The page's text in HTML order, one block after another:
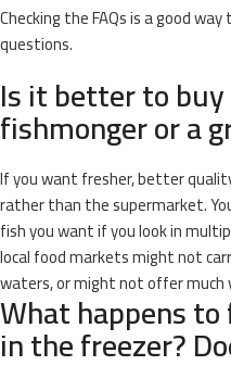
Checking the FAQs is a good
questions.
Is it better to
fishmonger or a
If you want fresher, better
rather than the supermarket.
fish you want if you look in
local food markets might not
waters, or might not offer much
What happens
in the freezer?